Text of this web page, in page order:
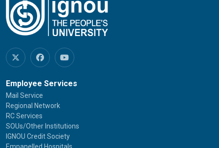
Employee Services
Mail Service
Regional Network
RC Services
SOUs/Other Institutions
IGNOU Credit Society
Empanelled Hospitals